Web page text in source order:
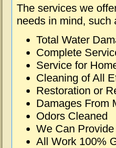
The services we
needs in mind, such
Total Water
Complete
Service for
Cleaning of All
Restoration or
Damages From
Odors Cleaned
We Can
All Work 100%